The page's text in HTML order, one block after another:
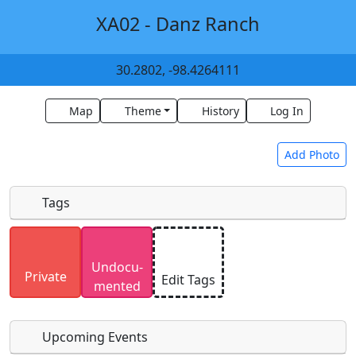
XA02 - Danz Ranch
30.2802, -98.4264111
Map Theme History Log In
Add Photo
Uploaded photos will be licensed under a
SA 4.0 license. Please only upload photos you
have the rights to use.
Tags
Private
Undocu­
mented
Edit Tags
Upcoming Events